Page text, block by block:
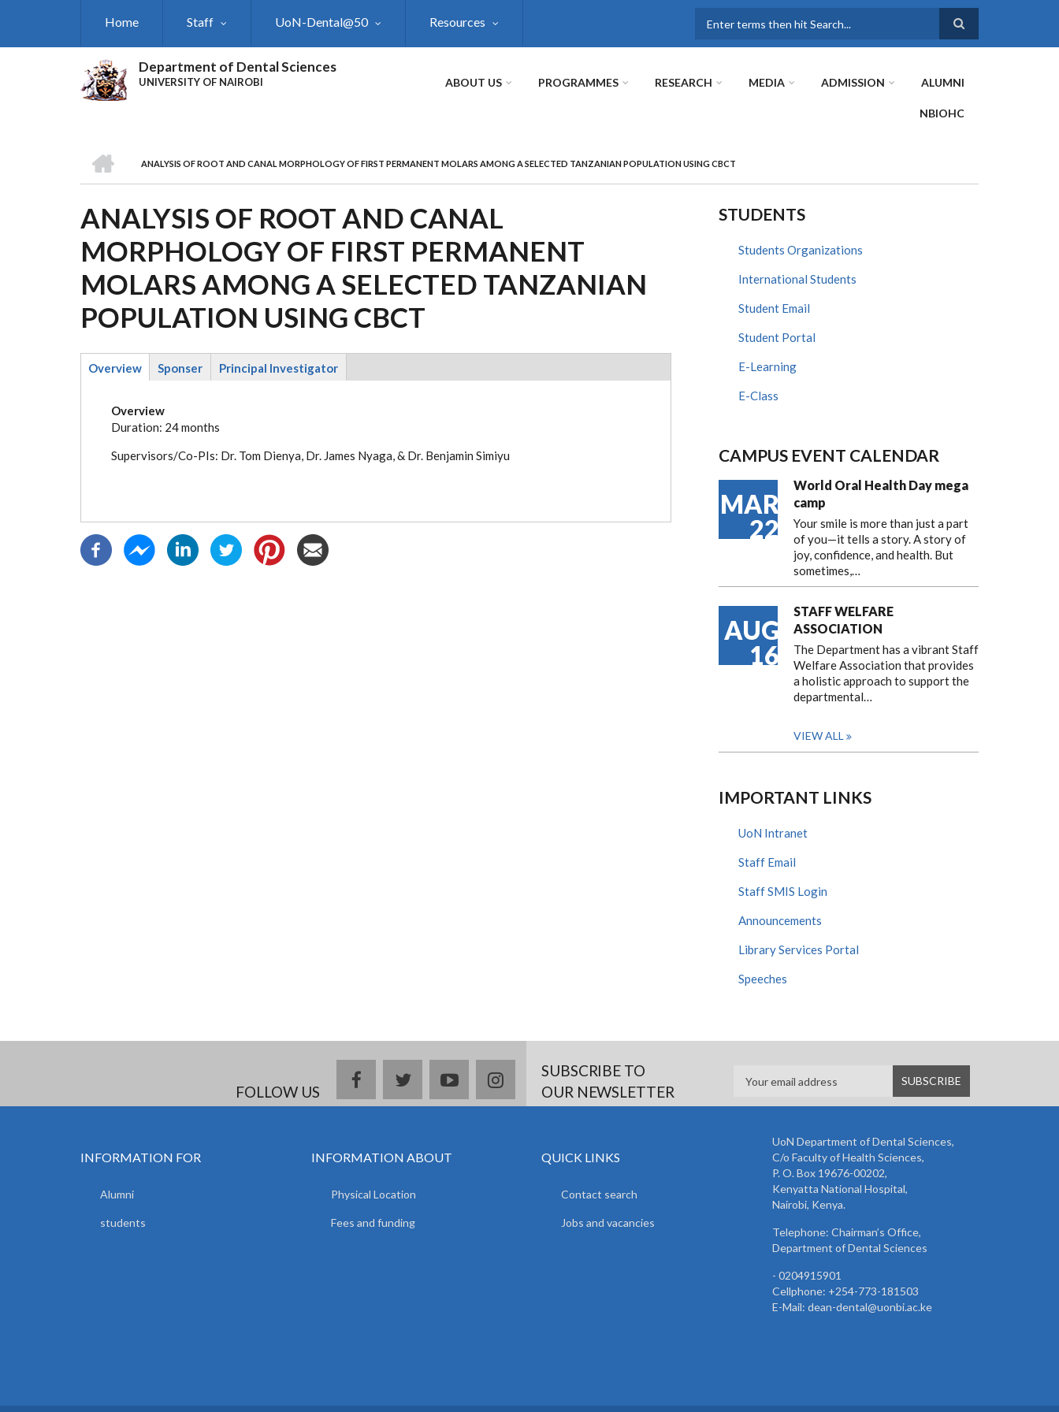
Home Staff UoN-Dental@50 Resources
Department of Dental Sciences
UNIVERSITY OF NAIROBI ABOUT US PROGRAMMES RESEARCH MEDIA ADMISSION ALUMNI
NBIOHC
BREADCRUMB
ANALYSIS OF ROOT AND CANAL MORPHOLOGY OF FIRST PERMANENT MOLARS AMONG A SELECTED TANZANIAN POPULATION USING CBCT
ANALYSIS OF ROOT AND CANAL
MORPHOLOGY OF FIRST PERMANENT
MOLARS AMONG A SELECTED TANZANIAN
POPULATION USING CBCT
Overview
Sponser Principal Investigator
Overview
Duration: 24 months
Supervisors/Co-PIs: Dr. Tom Dienya, Dr. James Nyaga, & Dr. Benjamin Simiyu
STUDENTS
Students Organizations
International Students
Student Email
Student Portal
E-Learning
E-Class
CAMPUS EVENT CALENDAR
MAR
22
World Oral Health Day mega
camp
Your smile is more than just a part
of you—it tells a story. A story of
joy, confidence, and health. But
sometimes,…
AUG
16
STAFF WELFARE
ASSOCIATION
The Department has a vibrant Staff
Welfare Association that provides
a holistic approach to support the
departmental…
VIEW ALL
IMPORTANT LINKS
UoN Intranet
Staff Email
Staff SMIS Login
Announcements
Library Services Portal
Speeches
FOLLOW US
facebooktwitteryoutubeinstagramSUBSCRIBE TO
OUR NEWSLETTER
INFORMATION FOR
Alumni
students
INFORMATION ABOUT
Physical Location
Fees and funding
QUICK LINKS
Contact search
Jobs and vacancies
UoN Department of Dental Sciences,
C/o Faculty of Health Sciences,
P. O. Box 19676-00202,
Kenyatta National Hospital,
Nairobi, Kenya.
Telephone: Chairman’s Office,
Department of Dental Sciences
- 0204915901
Cellphone: +254-773-181503
E-Mail: dean-dental@uonbi.ac.ke